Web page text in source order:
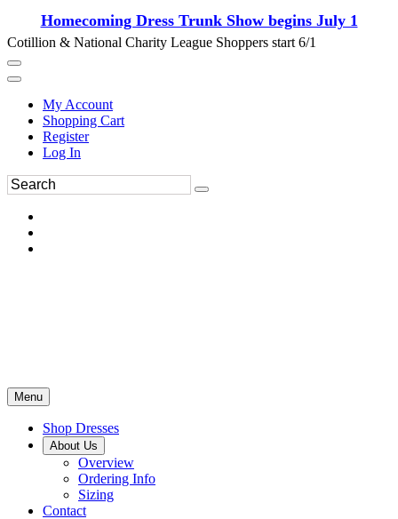
Homecoming Dress Trunk Show begins July 1
Cotillion & National Charity League Shoppers start 6/1
My Account
Shopping Cart
Register
Log In
Menu
Shop Dresses
About Us
Overview
Ordering Info
Sizing
Contact